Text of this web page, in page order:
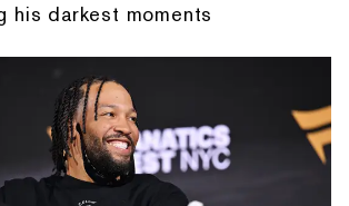
his darkest moments